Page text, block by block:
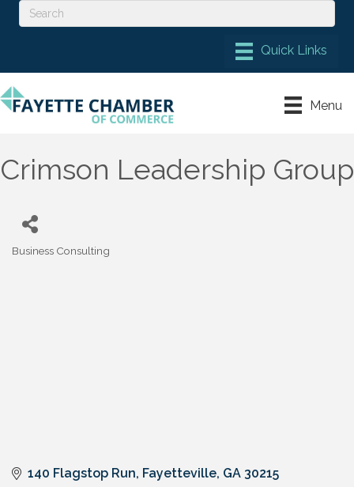
Menu
Crimson Leadership Group
Business Consulting
140 Flagstop Run Fayetteville GA 30215